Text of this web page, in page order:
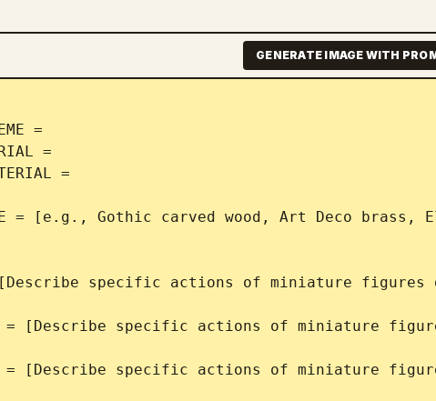
GENERATE IMAGE WITH
=
=
=
= [e.g., Gothic carved wood, Art Deco brass,
= [Describe specific actions of miniature
= [Describe specific actions of miniature
= [Describe specific actions of miniature